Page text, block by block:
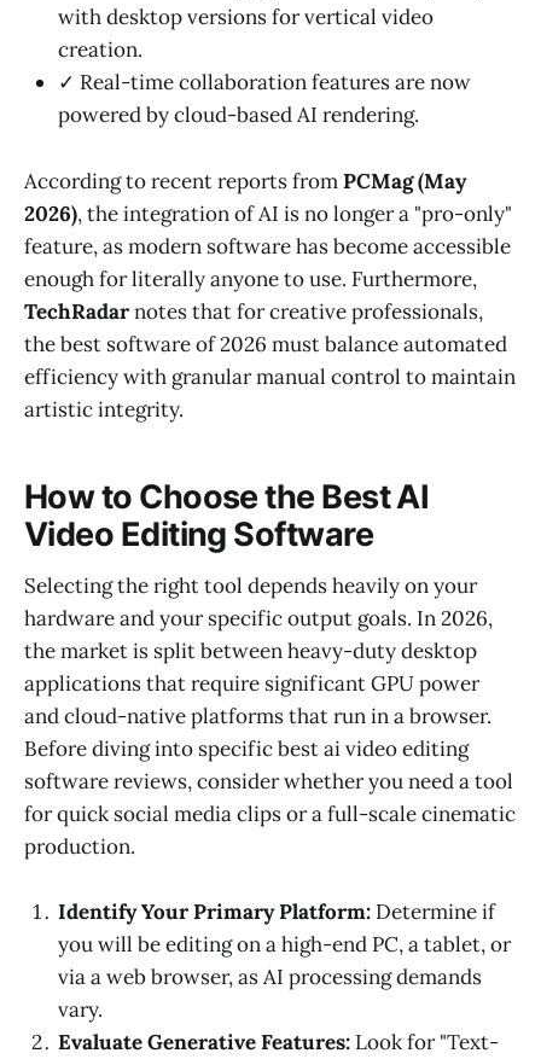
with desktop versions for vertical video
creation.
✓ Real-time collaboration features are now
powered by cloud-based AI rendering.
According to recent reports fromPCMag (May
2026), the integration of AI is no longer a "pro-only"
feature, as modern software has become accessible
enough for literally anyone to use. Furthermore,
TechRadarnotes that for creative professionals,
the best software of 2026 must balance automated
efficiency with granular manual control to maintain
artistic integrity.
How to Choose the Best AI
Video Editing Software
Selecting the right tool depends heavily on your
hardware and your specific output goals. In 2026,
the market is split between heavy-duty desktop
applications that require significant GPU power
and cloud-native platforms that run in a browser.
Before diving into specific best ai video editing
software reviews, consider whether you need a tool
for quick social media clips or a full-scale cinematic
production.
Identify Your Primary Platform: Determine if
you will be editing on a high-end PC, a tablet, or
via a web browser, as AI processing demands
vary.
Evaluate Generative Features: Look for "Text-